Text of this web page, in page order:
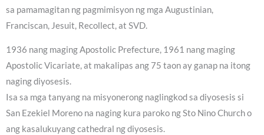
sa pamamagitan ng pagmimisyon ng mga Augustinian,
Franciscan, Jesuit, Recollect, at SVD.
1936 nang maging Apostolic Prefecture, 1961 nang maging
Apostolic Vicariate, at makalipas ang 75 taon ay ganap na itong
naging diyosesis.
Isa sa mga tanyang na misyonerong naglingkod sa diyosesis si
San Ezekiel Moreno na naging kura paroko ng Sto Nino Church o
ang kasalukuyang cathedral ng diyosesis.